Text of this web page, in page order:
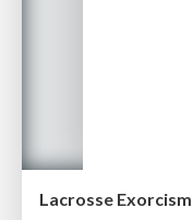
Lacrosse Exorcism